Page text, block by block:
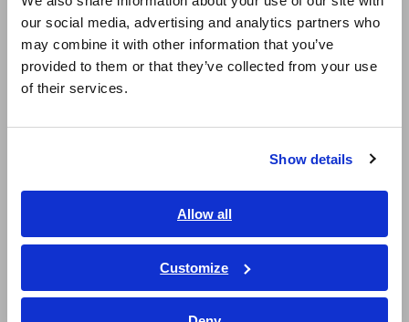
our social media, advertising and analytics partners who
may combine it with other information that you’ve
provided to them or that they’ve collected from your use
of their services.
Show details
Allow all
Customize
日本語 / コーポレート・IR
日本語 / 製品・サービス
简体中文
繁體中文
ภาษาไทย / ประเทศไทย
Tiếng Việt / Việt Nam
Cloud-based analysis software ensures you
always have access to the latest version
Able to choose license plan, fit the right
solution for your needs
Model No. (Order Code)